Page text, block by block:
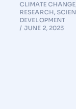
CLIMATE CHANGE
RESEARCH,
DEVELOPMENT
JUNE 2, 2023